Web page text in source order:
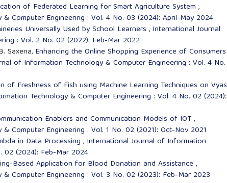
of Federated Learning for Smart Agriculture System ,
Computer Engineering : Vol. 4 No. 03 (2024): April-May 2024
Universally Used by School Learners , International Journal
: Vol. 2 No. 02 (2022): Feb-Mar 2022
Saxena, Enhancing the Online Shopping Experience of Consumers
of Information Technology & Computer Engineering : Vol. 4 No.
of Freshness of Fish using Machine Learning Techniques on Vyas
Technology & Computer Engineering : Vol. 4 No. 02 (2024):
Enablers and Communication Models of IOT,
Computer Engineering : Vol. 1 No. 02 (2021): Oct-Nov 2021
in Data Processing , International Journal of Information
02 (2024): Feb-Mar 2024
Based Application for Blood Donation and Assistance,
Computer Engineering : Vol. 3 No. 02 (2023): Feb-Mar 2023